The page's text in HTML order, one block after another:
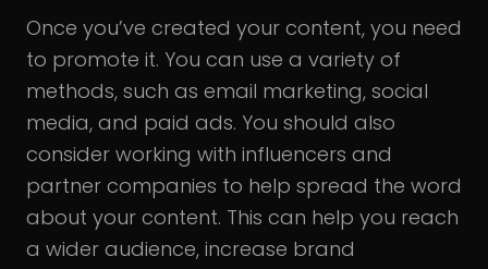
Once you’ve created your content, you need
to promote it. You can use a variety of
methods, such as email marketing, social
media, and paid ads. You should also
consider working with influencers and
partner companies to help spread the word
about your content. This can help you reach
a wider audience, increase brand